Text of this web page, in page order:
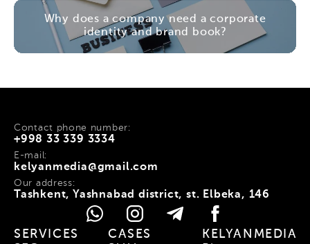
Why does a company need a corporate
identity and brand book?
+998 33 339 3334
Contact phone number:
kelyanmedia@gmail.com
E-mail:
Tashkent, Yashnabad district, st. Elbeka, 146
Our address:
SERVICES
CASES
KELYANMEDIA